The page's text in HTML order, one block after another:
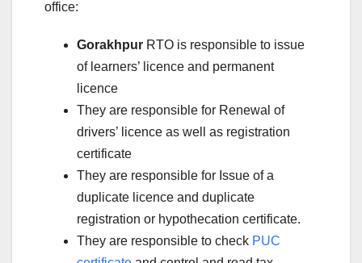
office:
Gorakhpur RTO is responsible to issue
of learners’ licence and permanent
licence
They are responsible for Renewal of
drivers’ licence as well as registration
certificate
They are responsible for Issue of a
duplicate licence and duplicate
registration or hypothecation certificate.
They are responsible to check PUC